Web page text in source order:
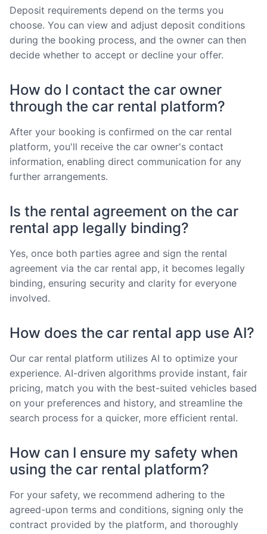
Deposit requirements depend on the terms you
choose. You can view and adjust deposit conditions
during the booking process, and the owner can then
decide whether to accept or decline your offer.
How do I contact the car owner
through the car rental platform?
After your booking is confirmed on the car rental
platform, you'll receive the car owner's contact
information, enabling direct communication for any
further arrangements.
Is the rental agreement on the car
rental app legally binding?
Yes, once both parties agree and sign the rental
agreement via the car rental app, it becomes legally
binding, ensuring security and clarity for everyone
involved.
How does the car rental app use AI?
Our car rental platform utilizes AI to optimize your
experience. AI-driven algorithms provide instant, fair
pricing, match you with the best-suited vehicles based
on your preferences and history, and streamline the
search process for a quicker, more efficient rental.
How can I ensure my safety when
using the car rental platform?
For your safety, we recommend adhering to the
agreed-upon terms and conditions, signing only the
contract provided by the platform, and thoroughly